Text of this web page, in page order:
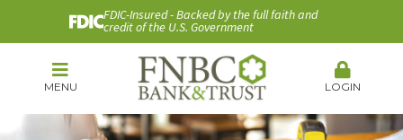
FDIC-Insured - Backed by the full faith and
credit of the U.S. Government
MENU LOGIN